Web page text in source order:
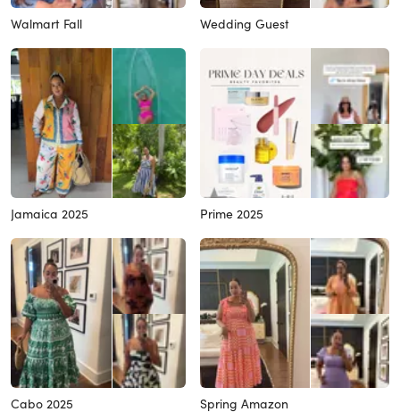
Walmart Fall Wedding Guest
Jamaica 2025 Prime 2025
Cabo 2025 Spring Amazon